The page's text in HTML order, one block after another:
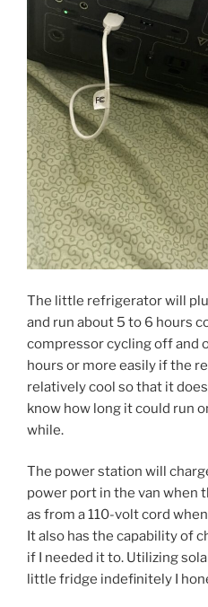
The little refrigerator will
and run about 5 to 6 hours
compressor cycling off and
hours or more easily if the
relatively cool so that it
know how long it could run
while.
The power station will
power port in the van when
as from a 110-volt cord
It also has the capability of
if I needed it to. Utilizing
little fridge indefinitely I